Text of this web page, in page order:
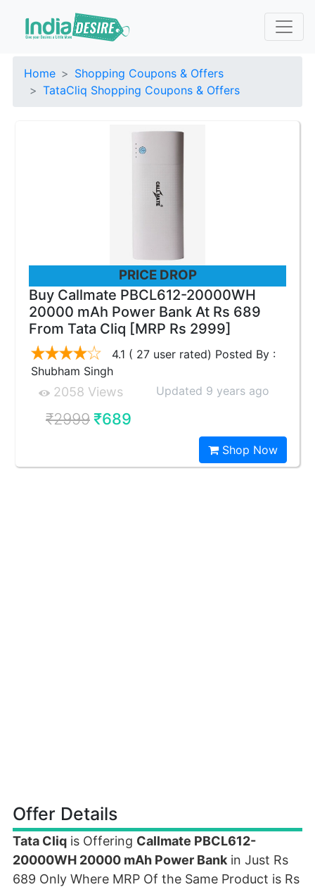
Home
Shopping Coupons & Offers
TataCliq Shopping Coupons & Offers
PRICE DROP
Buy Callmate PBCL612-20000WH
20000 mAh Power Bank At Rs 689
From Tata Cliq [MRP Rs 2999]
4.1 ( 27 user rated) Posted By :
Shubham Singh
2058 Views Updated 9 years ago
₹2999₹689
Shop Now
Offer Details
Tata Cliq is Offering Callmate PBCL612-
20000WH 20000 mAh Power Bank in Just Rs
689 Only Where MRP Of the Same Product is Rs